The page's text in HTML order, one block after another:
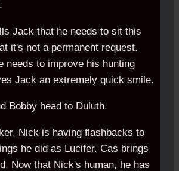
Jack that he needs to sit this
it's not a permanent request.
needs to improve his hunting
Jack an extremely quick smile.
Bobby head to Duluth.
Nick is having flashbacks to
he did as Lucifer. Cas brings
Now that Nick's human, he has